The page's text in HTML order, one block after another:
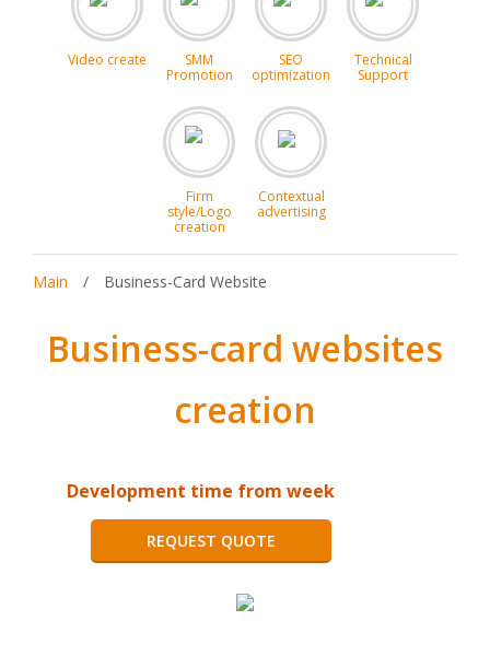
Video create
SMM
Promotion
SEO
optimization
Technical
Support
Firm
style/Logo
creation
Contextual
advertising
Main / Business-Card Website
Business-card websites
creation
Development time from week
REQUEST QUOTE